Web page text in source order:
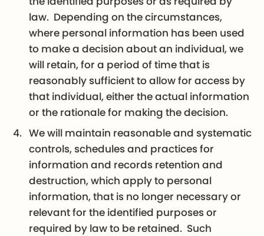
law. Depending on the circumstances,
where personal information has been used
to make a decision about an individual, we
will retain, for a period of time that is
reasonably sufficient to allow for access by
that individual, either the actual information
or the rationale for making the decision.
We will maintain reasonable and systematic
controls, schedules and practices for
information and records retention and
destruction, which apply to personal
information, that is no longer necessary or
relevant for the identified purposes or
required by law to be retained. Such